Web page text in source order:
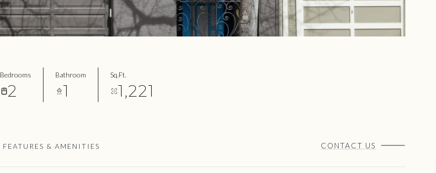
Bedrooms
2
Bathroom
1
Sq.Ft.
1,221
FEATURES & AMENITIES CONTACT US